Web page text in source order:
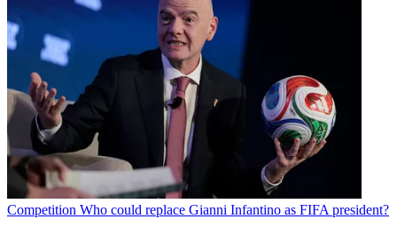
Competition Who could replace Gianni Infantino as FIFA president?